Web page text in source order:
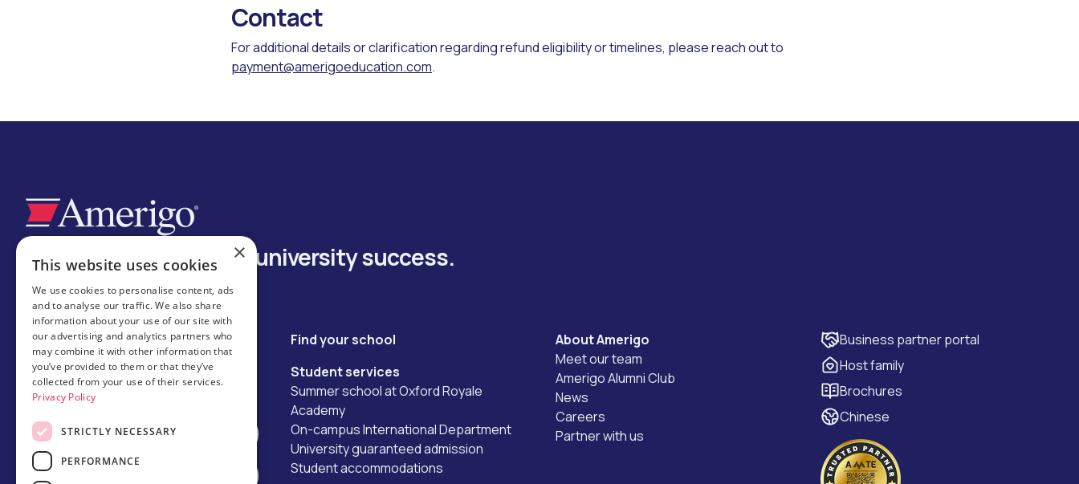
Contact
For additional details or clarification regarding refund eligibility or timelines, please reach out to
payment@amerigoeducation.com.
Your trusted bridge to university success.
Keep in touch
hello@amerigoeducation.com
Contact us
Find your school
Student services
Summer school at Oxford Royale
Academy
On-campus International Department
University guaranteed admission
Student accommodations
About Amerigo
Meet our team
Amerigo Alumni Club
News
Careers
Partner with us
Business partner portal
Host family
Brochures
Chinese
×
This website uses cookies
We use cookies to personalise content, ads
and to analyse our traffic. We also share
information about your use of our site with
our advertising and analytics partners who
may combine it with other information that
you’ve provided to them or that they’ve
collected from your use of their services.
Privacy Policy
STRICTLY NECESSARY
PERFORMANCE